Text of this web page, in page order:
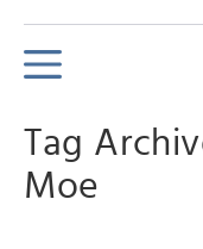
Tag
Moe